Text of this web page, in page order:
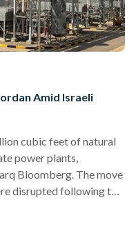
Amid Israeli
cubic feet of natural
power plants,
Bloomberg. The move
disrupted following the